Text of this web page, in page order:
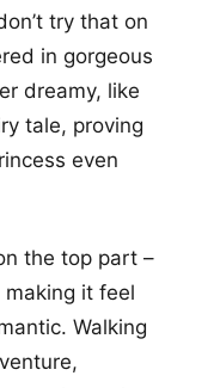
try that on
in gorgeous
dreamy, like
tale, proving
even
the top part –
it feel
Walking